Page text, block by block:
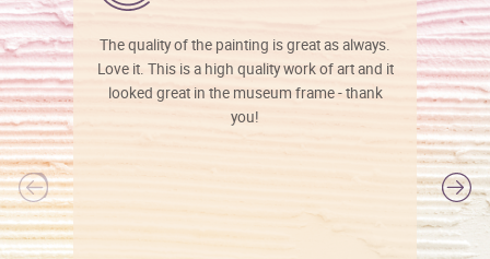
The quality of the painting is great as always.
Love it. This is a high quality work of art and it
looked great in the museum frame - thank
you!